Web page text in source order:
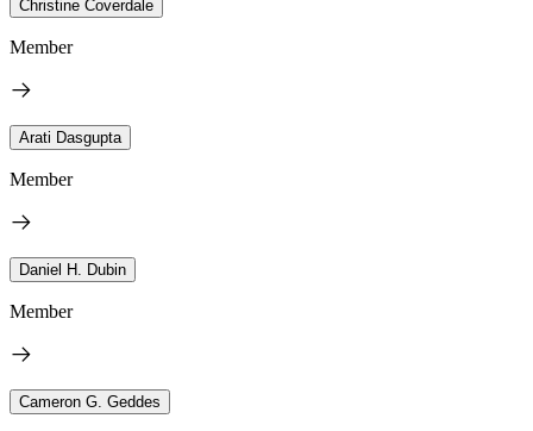
Christine Coverdale
Member
Arati Dasgupta
Member
Daniel H. Dubin
Member
Cameron G. Geddes